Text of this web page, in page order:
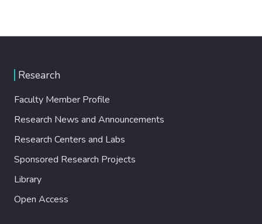
Research
Faculty Member Profile
Research News and Announcements
Research Centers and Labs
Sponsored Research Projects
Library
Open Access